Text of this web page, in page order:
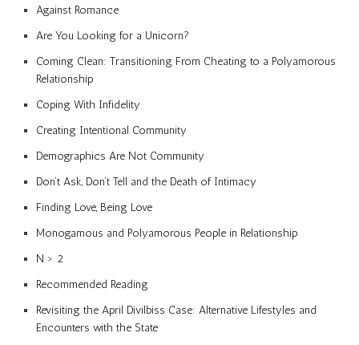
Against Romance
Are You Looking for a Unicorn?
Coming Clean: Transitioning From Cheating to a Polyamorous
Relationship
Coping With Infidelity
Creating Intentional Community
Demographics Are Not Community
Don’t Ask, Don’t Tell and the Death of Intimacy
Finding Love, Being Love
Monogamous and Polyamorous People in Relationship
N > 2
Recommended Reading
Revisiting the April Divilbiss Case: Alternative Lifestyles and
Encounters with the State